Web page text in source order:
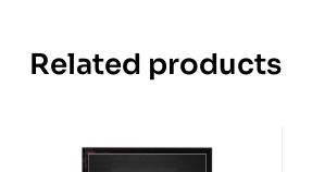
Related products